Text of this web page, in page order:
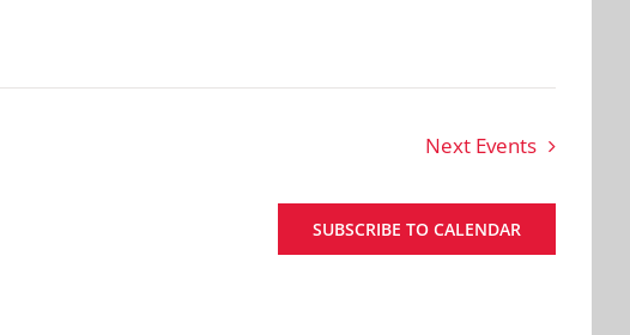
Next Events
SUBSCRIBE TO CALENDAR